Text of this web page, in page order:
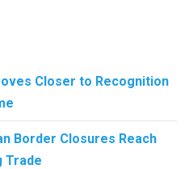
Closer to Recognition
Border Closures Reach
Trade